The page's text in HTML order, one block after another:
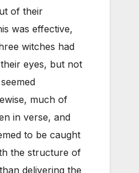
of their
was effective,
witches had
eyes, but not
much of
in verse, and
to be caught
the structure of
delivering the